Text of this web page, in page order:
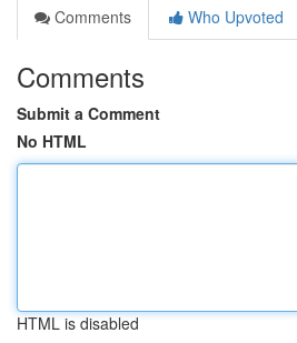
Comments
Who Upvoted
Comments
Submit a Comment
No HTML
HTML is disabled